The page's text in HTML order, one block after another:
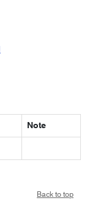
Note
Back to top